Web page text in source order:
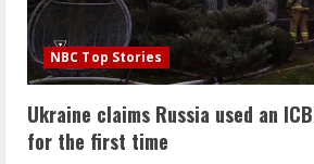
NBC Top Stories
Ukraine claims Russia used an
for the first time